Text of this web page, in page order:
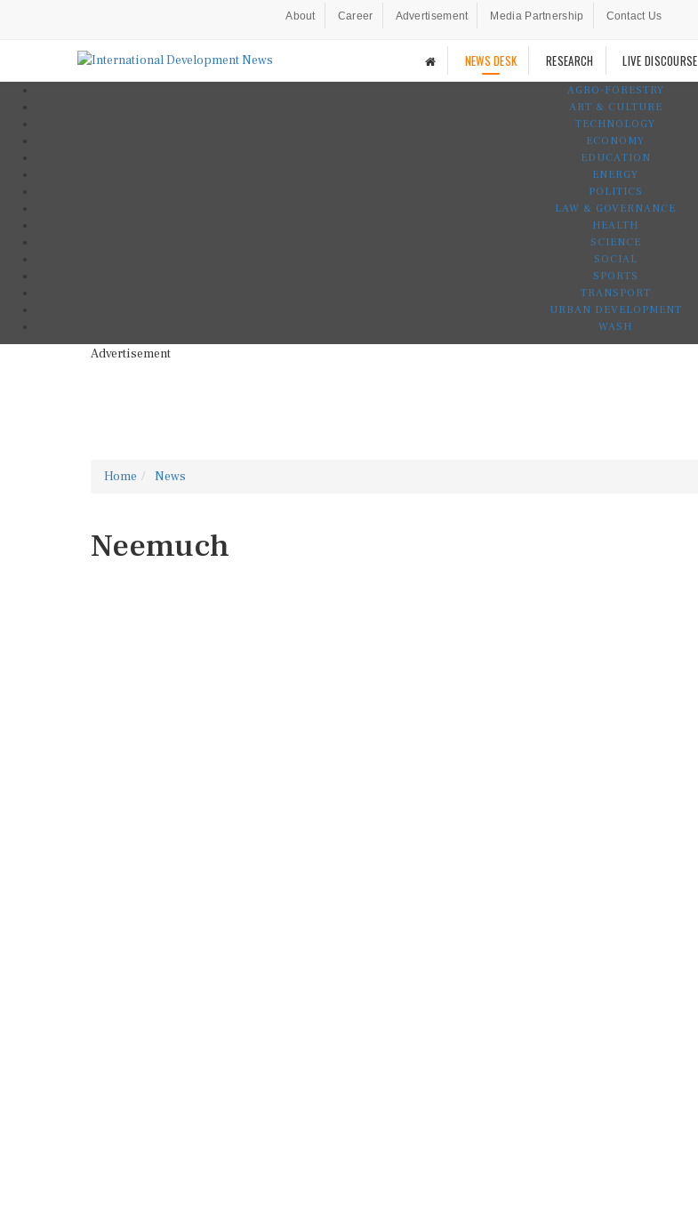
About Career Advertisement Media Partnership Contact Us
NEWS DESK RESEARCH LIVE DISCOURSE
AGRO-FORESTRY
ART & CULTURE
TECHNOLOGY
ECONOMY
EDUCATION
ENERGY
POLITICS
LAW & GOVERNANCE
HEALTH
SCIENCE
SOCIAL
SPORTS
TRANSPORT
URBAN DEVELOPMENT
WASH
Advertisement
Home News
Neemuch